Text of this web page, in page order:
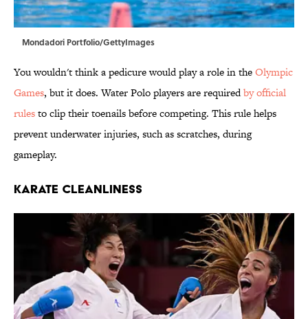
Mondadori Portfolio/GettyImages
You wouldn't think a pedicure would play a role in theOlympic
Games, but it does. Water Polo players are requiredby official
rulesto clip their toenails before competing. This rule helps
prevent underwater injuries, such as scratches, during
gameplay.
KARATE CLEANLINESS